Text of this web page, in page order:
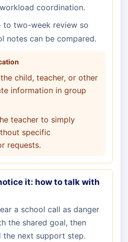
coordination.
to two-week review so
notes can be compared.
child, teacher, or other
information in group
teacher to simply
specific
requests.
it: how to talk with
a school call as danger
the shared goal, then
the next support step.